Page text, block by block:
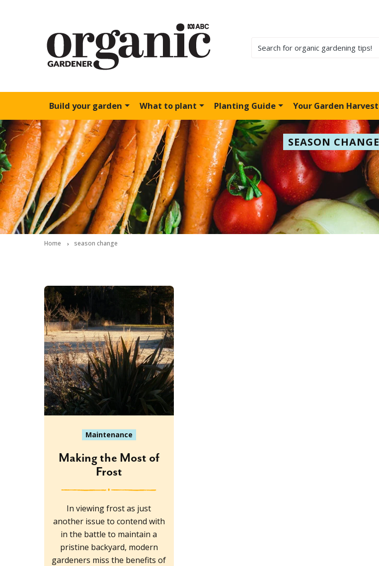
Build your garden What to plant Planting Guide Your Garden Harvest
SEASON CHANGE
Home season change
Maintenance
Making the Most of
Frost
In viewing frost as just
another issue to contend with
in the battle to maintain a
pristine backyard, modern
gardeners miss the benefits of